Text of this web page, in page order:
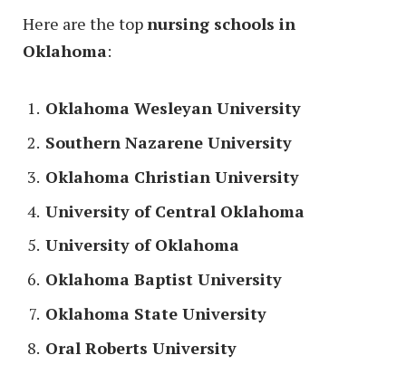
Here are the topnursing schools in
Oklahoma:
Oklahoma Wesleyan University
Southern Nazarene University
Oklahoma Christian University
University of Central Oklahoma
University of Oklahoma
Oklahoma Baptist University
Oklahoma State University
Oral Roberts University